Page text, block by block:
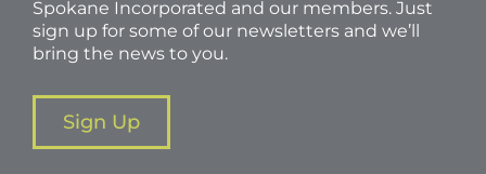
Spokane Incorporated and our members. Just
sign up for some of our newsletters and we’ll
bring the news to you.
Sign Up